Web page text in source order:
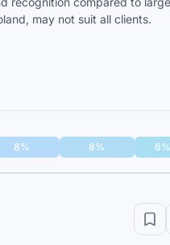
may not suit all clients.
8% 8% 6%